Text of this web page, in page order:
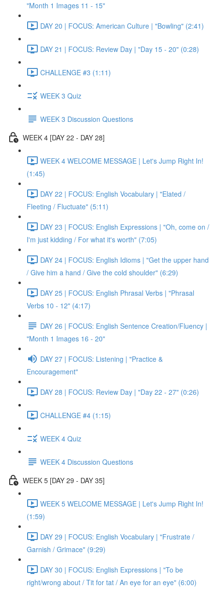
"Month 1 Images 11 - 15"
DAY 20 | FOCUS: American Culture | "Bowling" (2:41)
DAY 21 | FOCUS: Review Day | "Day 15 - 20" (0:28)
CHALLENGE #3 (1:11)
WEEK 3 Quiz
WEEK 3 Discussion Questions
WEEK 4 [DAY 22 - DAY 28]
WEEK 4 WELCOME MESSAGE | Let's Jump Right In!
(1:45)
DAY 22 | FOCUS: English Vocabulary | "Elated /
Fleeting / Fluctuate" (5:11)
DAY 23 | FOCUS: English Expressions | "Oh, come on /
I'm just kidding / For what it's worth" (7:05)
DAY 24 | FOCUS: English Idioms | "Get the upper hand
/ Give him a hand / Give the cold shoulder" (6:29)
DAY 25 | FOCUS: English Phrasal Verbs | "Phrasal
Verbs 10 - 12" (4:17)
DAY 26 | FOCUS: English Sentence Creation/Fluency |
"Month 1 Images 16 - 20"
DAY 27 | FOCUS: Listening | "Practice &
Encouragement"
DAY 28 | FOCUS: Review Day | "Day 22 - 27" (0:26)
CHALLENGE #4 (1:15)
WEEK 4 Quiz
WEEK 4 Discussion Questions
WEEK 5 [DAY 29 - DAY 35]
WEEK 5 WELCOME MESSAGE | Let's Jump Right In!
(1:59)
DAY 29 | FOCUS: English Vocabulary | "Frustrate /
Garnish / Grimace" (9:29)
DAY 30 | FOCUS: English Expressions | "To be
right/wrong about / Tit for tat / An eye for an eye" (6:00)